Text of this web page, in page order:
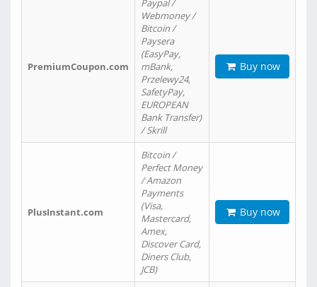
PremiumCoupon.com
Paypal /
Webmoney /
Bitcoin /
Paysera
(EasyPay,
mBank,
Przelewy24,
SafetyPay,
EUROPEAN
Bank Transfer)
/ Skrill
Buy now
PlusInstant.com
Bitcoin /
Perfect Money
/ Amazon
Payments
(Visa,
Mastercard,
Amex,
Discover Card,
Diners Club,
JCB)
Buy now